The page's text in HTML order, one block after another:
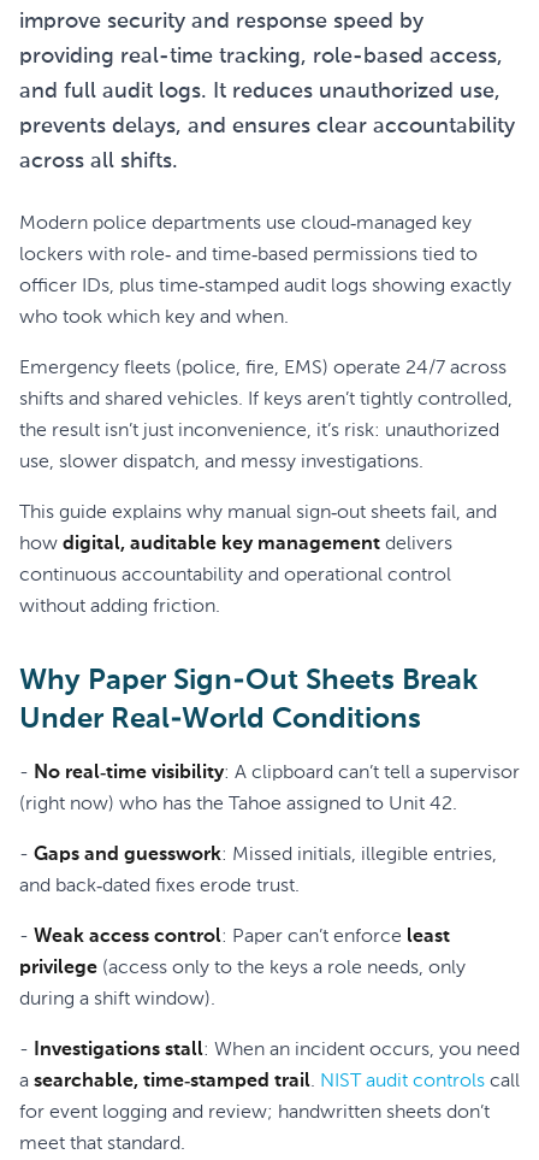
improve security and response speed by
providing real-time tracking, role-based access,
and full audit logs. It reduces unauthorized use,
prevents delays, and ensures clear accountability
across all shifts.
Modern police departments use cloud‑managed key
lockers with role‑ and time‑based permissions tied to
officer IDs, plus time‑stamped audit logs showing exactly
who took which key and when.
Emergency fleets (police, fire, EMS) operate 24/7 across
shifts and shared vehicles. If keys aren’t tightly controlled,
the result isn’t just inconvenience, it’s risk: unauthorized
use, slower dispatch, and messy investigations.
This guide explains why manual sign‑out sheets fail, and
how digital, auditable key management delivers
continuous accountability and operational control
without adding friction.
Why Paper Sign-Out Sheets Break
Under Real-World Conditions
- No real‑time visibility: A clipboard can’t tell a supervisor
(right now) who has the Tahoe assigned to Unit 42.
- Gaps and guesswork: Missed initials, illegible entries,
and back‑dated fixes erode trust.
- Weak access control: Paper can’t enforce least
privilege (access only to the keys a role needs, only
during a shift window).
- Investigations stall: When an incident occurs, you need
a searchable, time‑stamped trail. NIST audit controls call
for event logging and review; handwritten sheets don’t
meet that standard.